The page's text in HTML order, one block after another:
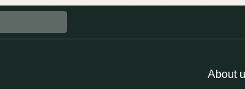
About